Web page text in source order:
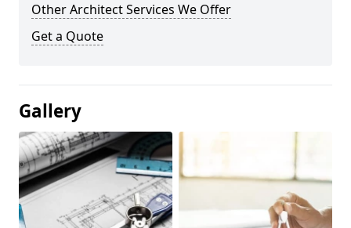
Other Architect Services We Offer
Get a Quote
Gallery